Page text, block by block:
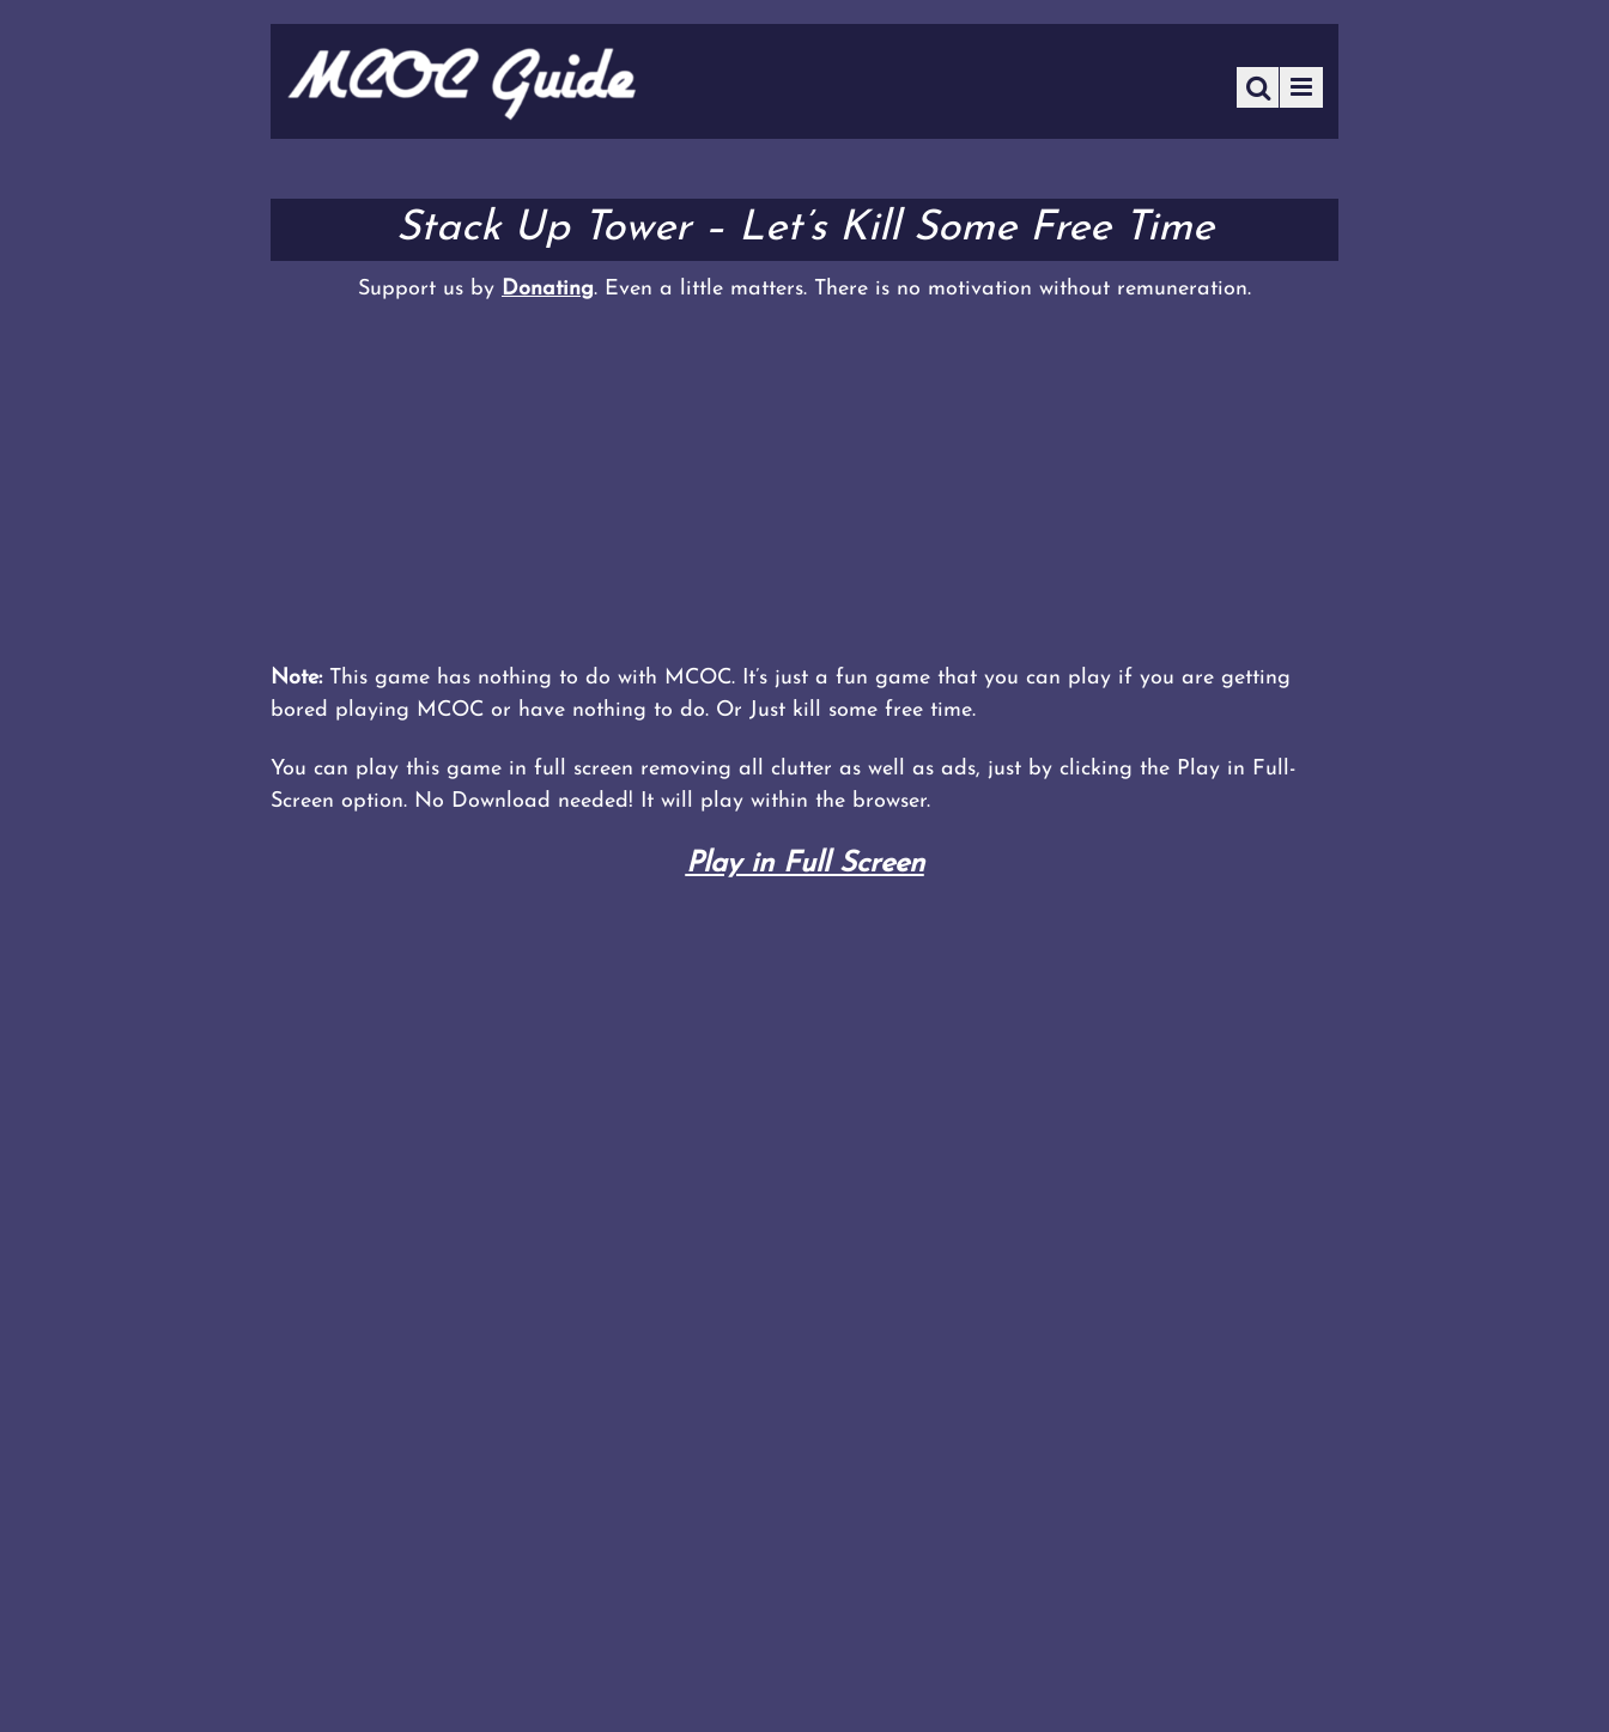
Stack Up Tower – Let’s Kill Some Free Time
Support us by Donating. Even a little matters. There is no motivation without remuneration.
Note:This game has nothing to do with MCOC. It’s just a fun game that you can play if you are getting
bored playing MCOC or have nothing to do. Or Just kill some free time.
You can play this game in full screen removing all clutter as well as ads, just by clicking the Play in Full-
Screen option. No Download needed! It will play within the browser.
Play in Full Screen